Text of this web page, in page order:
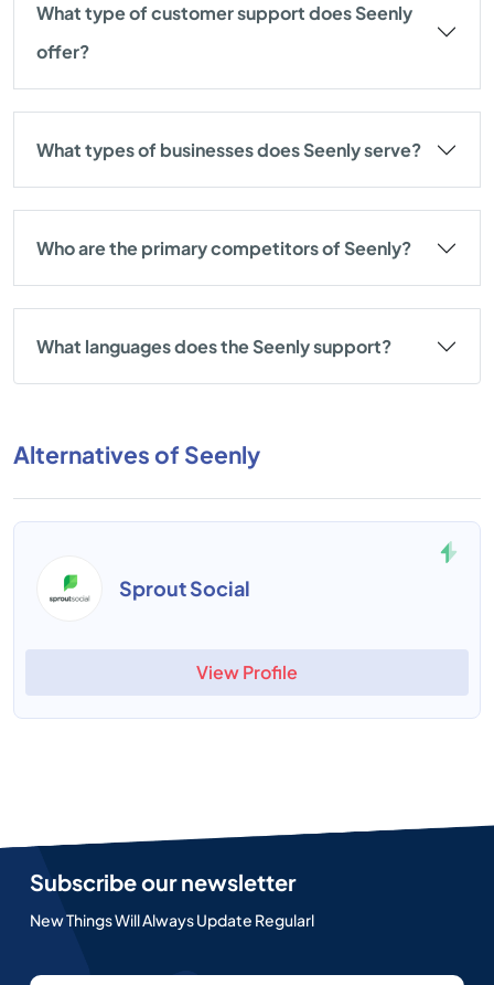
What type of customer support does Seenly
offer?
What types of businesses does Seenly serve?
Who are the primary competitors of Seenly?
What languages does the Seenly support?
Alternatives of Seenly
Sprout Social
View Profile
Subscribe our newsletter
New Things Will Always Update Regularl